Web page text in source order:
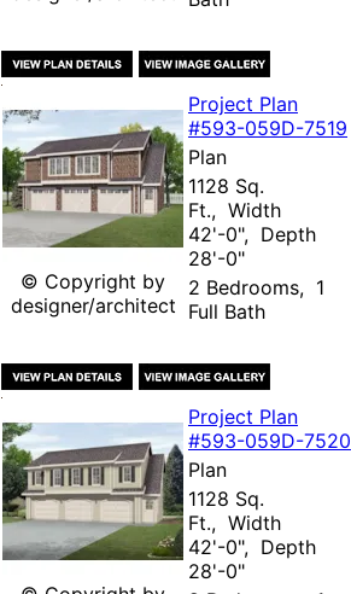
© Copyright by
designer/architect
Project Plan
#593-059D-7519
Plan
1128 Sq.
Ft., Width
42'-0", Depth
28'-0"
2 Bedrooms, 1
Full Bath
Project Plan
#593-059D-7520
Plan
1128 Sq.
Ft., Width
42'-0", Depth
28'-0"